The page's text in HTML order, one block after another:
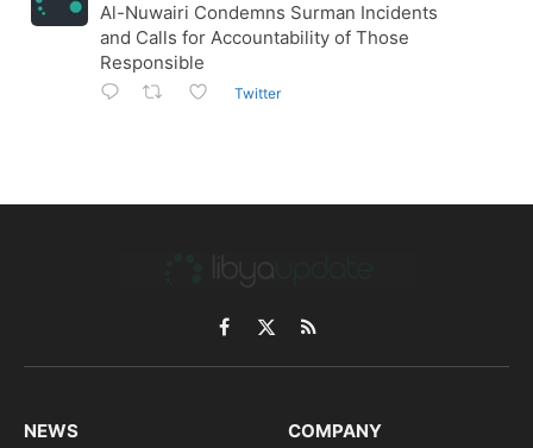
Al-Nuwairi Condemns Surman Incidents
and Calls for Accountability of Those
Responsible
Twitter
Facebook
X
(Twitter)
RSS
NEWS COMPANY